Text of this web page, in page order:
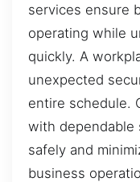
services ensure
operating while
quickly. A
unexpected
entire schedule.
with dependable
safely and
business